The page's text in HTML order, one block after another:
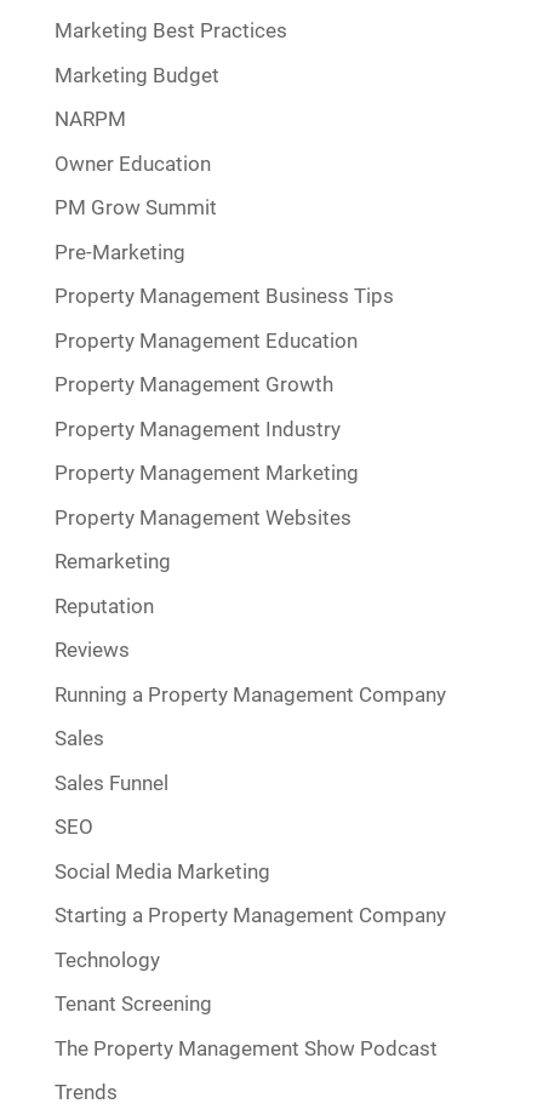
Marketing Best Practices
Marketing Budget
NARPM
Owner Education
PM Grow Summit
Pre-Marketing
Property Management Business Tips
Property Management Education
Property Management Growth
Property Management Industry
Property Management Marketing
Property Management Websites
Remarketing
Reputation
Reviews
Running a Property Management Company
Sales
Sales Funnel
SEO
Social Media Marketing
Starting a Property Management Company
Technology
Tenant Screening
The Property Management Show Podcast
Trends